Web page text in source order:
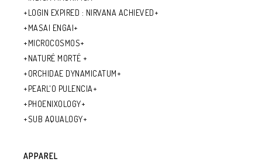
+LOGIN EXPIRED : NIRVANA ACHIEVED+
+MASAI ENGAI+
+MICROCOSMOS+
+NATURÉ MORTÉ +
+ORCHIDAE DYNAMICATUM+
+PEARL'O PULENCIA+
+PHOENIXOLOGY+
+SUB AQUALOGY+
APPAREL